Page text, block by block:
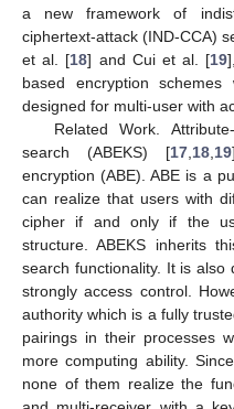
a new framework of
ciphertext-attack (IND-CCA)
et al. [18] and Cui et al. [19
based encryption
designed for multi-user with
Related Work.
search (ABEKS) [17 18 19
encryption (ABE). ABE is a
can realize that users with
cipher if and only if the
structure. ABEKS inherits
search functionality. It is
strongly access control.
authority which is a fully
pairings in their processes
more computing ability.
none of them realize the